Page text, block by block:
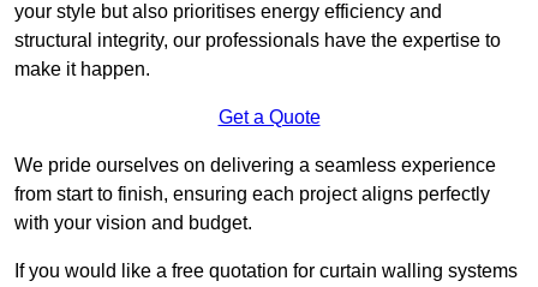
your style but also prioritises energy efficiency and
structural integrity, our professionals have the expertise to
make it happen.
Get a Quote
We pride ourselves on delivering a seamless experience
from start to finish, ensuring each project aligns perfectly
with your vision and budget.
If you would like a free quotation for curtain walling systems